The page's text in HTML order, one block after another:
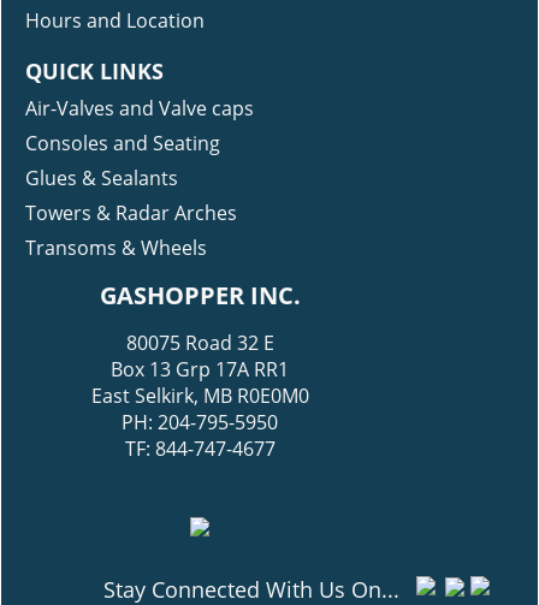
Hours and Location
QUICK LINKS
Air-Valves and Valve caps
Consoles and Seating
Glues & Sealants
Towers & Radar Arches
Transoms & Wheels
GASHOPPER INC.
80075 Road 32 E
Box 13 Grp 17A RR1
East Selkirk, MB R0E0M0
PH: 204-795-5950
TF: 844-747-4677
Stay Connected With Us On...